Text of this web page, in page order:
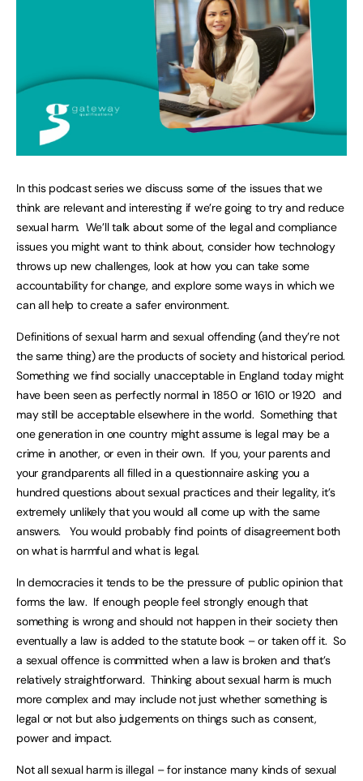
In this podcast series we discuss some of the issues that we
think are relevant and interesting if we’re going to try and reduce
sexual harm. We’ll talk about some of the legal and compliance
issues you might want to think about, consider how technology
throws up new challenges, look at how you can take some
accountability for change, and explore some ways in which we
can all help to create a safer environment.
Definitions of sexual harm and sexual offending (and they’re not
the same thing) are the products of society and historical period.
Something we find socially unacceptable in England today might
have been seen as perfectly normal in 1850 or 1610 or 1920 and
may still be acceptable elsewhere in the world. Something that
one generation in one country might assume is legal may be a
crime in another, or even in their own. If you, your parents and
your grandparents all filled in a questionnaire asking you a
hundred questions about sexual practices and their legality, it’s
extremely unlikely that you would all come up with the same
answers. You would probably find points of disagreement both
on what is harmful and what is legal.
In democracies it tends to be the pressure of public opinion that
forms the law. If enough people feel strongly enough that
something is wrong and should not happen in their society then
eventually a law is added to the statute book – or taken off it. So
a sexual offence is committed when a law is broken and that’s
relatively straightforward. Thinking about sexual harm is much
more complex and may include not just whether something is
legal or not but also judgements on things such as consent,
power and impact.
Not all sexual harm is illegal – for instance many kinds of sexual